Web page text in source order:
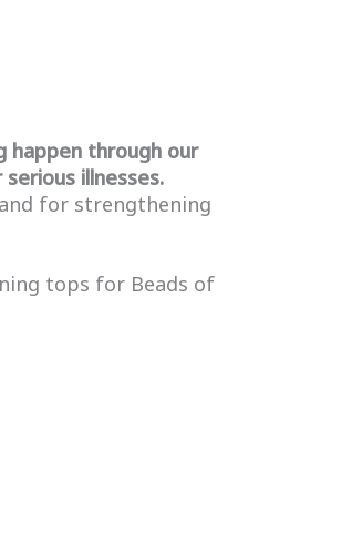
happen through our
illnesses.
for strengthening
tops for Beads of